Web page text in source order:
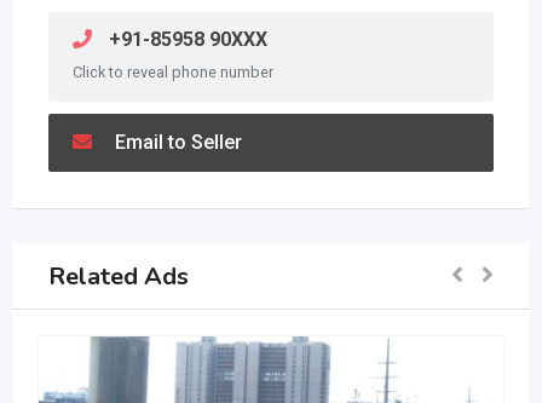
+91-85958 90XXX
Click to reveal phone number
Email to Seller
Related Ads